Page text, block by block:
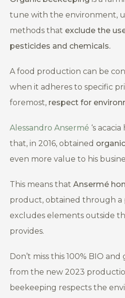
tune with the environment,
methods that exclude the
pesticides and chemicals.
A food production can be
when it adheres to specific
foremost, respect for
Alessandro Ansermé ‘s
that, in 2016, obtained
even more value to his
This means that Ansermé
product, obtained through a
excludes elements outside
provides.
Don’t miss this 100% BIO
from the new 2023
beekeeping respects the